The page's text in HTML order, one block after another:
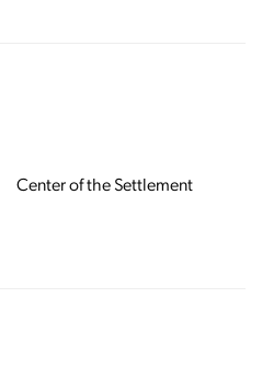
Center of the Settlement